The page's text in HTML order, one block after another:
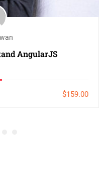
AngularJS
$159.00